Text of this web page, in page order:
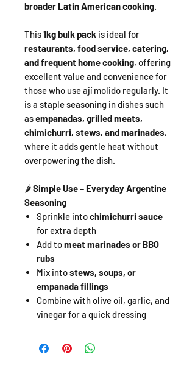
broader Latin American cooking.
This1kg bulk pack is ideal for
restaurants, food service, catering,
and frequent home cooking, offering
excellent value and convenience for
those who use ají molido regularly. It
is a staple seasoning in dishes such
asempanadas, grilled meats,
chimichurri, stews, and marinades,
where it adds gentle heat without
overpowering the dish.
🌶️Simple Use – Everyday Argentine
Seasoning
Sprinkle intochimichurri sauce
for extra depth
Add tomeat marinades or BBQ
rubs
Mix intostews, soups, or
empanada fillings
Combine with olive oil, garlic, and
vinegar for a quick dressing